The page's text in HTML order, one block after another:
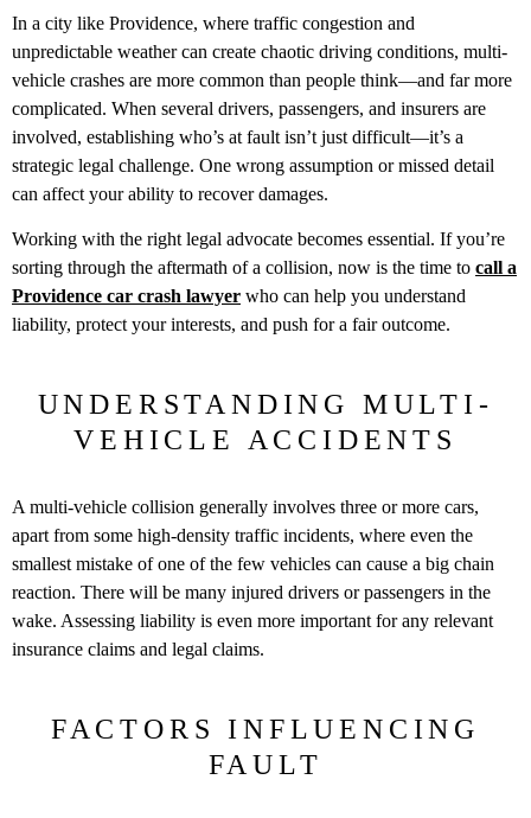
In a city like Providence, where traffic congestion and
unpredictable weather can create chaotic driving conditions, multi-
vehicle crashes are more common than people think—and far more
complicated. When several drivers, passengers, and insurers are
involved, establishing who’s at fault isn’t just difficult—it’s a
strategic legal challenge. One wrong assumption or missed detail
can affect your ability to recover damages.
Working with the right legal advocate becomes essential. If you’re
sorting through the aftermath of a collision, now is the time to call a
Providence car crash lawyer who can help you understand
liability, protect your interests, and push for a fair outcome.
UNDERSTANDING MULTI-
VEHICLE ACCIDENTS
A multi-vehicle collision generally involves three or more cars,
apart from some high-density traffic incidents, where even the
smallest mistake of one of the few vehicles can cause a big chain
reaction. There will be many injured drivers or passengers in the
wake. Assessing liability is even more important for any relevant
insurance claims and legal claims.
FACTORS INFLUENCING
FAULT